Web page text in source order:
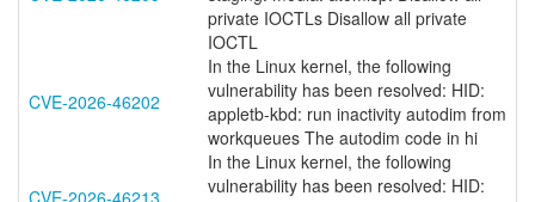
private IOCTLs Disallow all private
IOCTL
CVE-2026-46202
In the Linux kernel, the following
vulnerability has been resolved: HID:
appletb-kbd: run inactivity autodim from
workqueues The autodim code in hi
CVE-2026-46213
In the Linux kernel, the following
vulnerability has been resolved: HID: